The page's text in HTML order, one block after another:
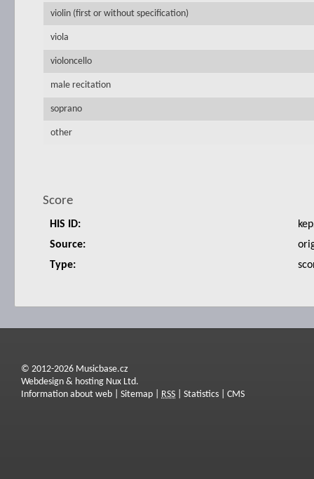
violin (first or without specification)
viola
violoncello
male recitation
soprano
other
Score
HIS ID:
Source:
Type:
© 2012-2026 Musicbase.cz
Webdesign & hosting Nux Ltd.
Information about web
Sitemap RSS Statistics CMS